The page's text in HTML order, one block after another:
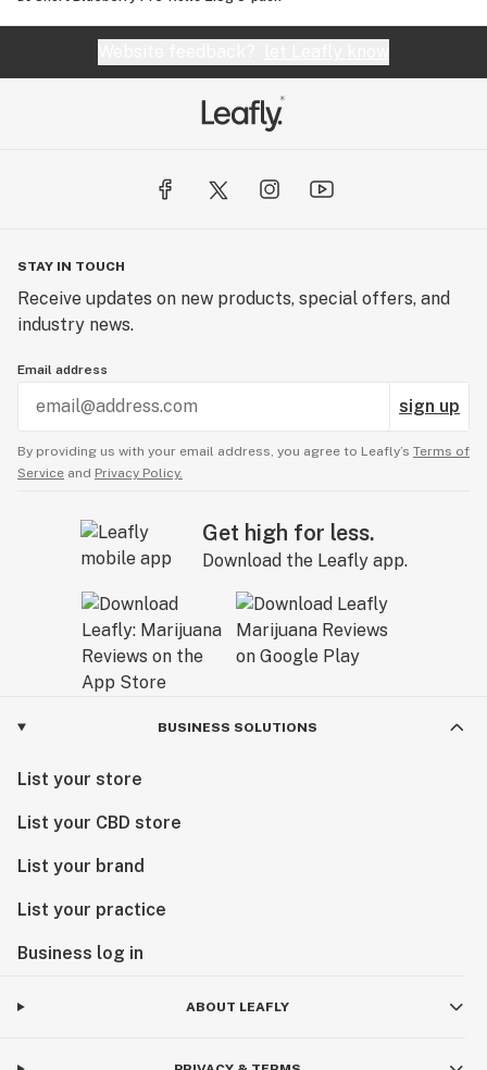
STAY IN TOUCH
Receive updates on new products, special offers, and
industry news.
Email address
sign up
By providing us with your email address, you agree to Leafly’s Terms of
Service and Privacy Policy.
Get high for less.
Download the Leafly app.
BUSINESS SOLUTIONS
List your store
List your CBD store
List your brand
List your practice
Business log in
ABOUT LEAFLY